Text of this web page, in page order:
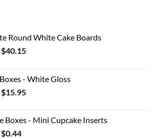
Round White Cake Boards
$40.15Price
through
$40.15
- White Gloss
$15.95Price
through
Boxes - Mini Cupcake Inserts
$0.44Price